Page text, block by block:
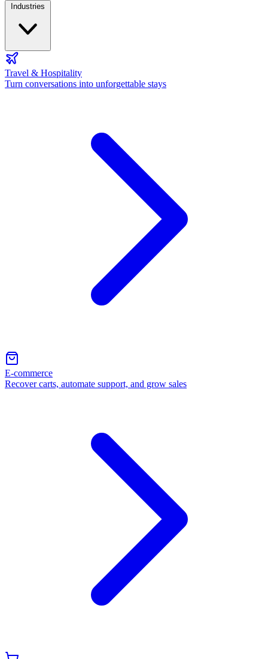
Travel & Hospitality
Turn conversations into unforgettable stays
E-commerce
Recover carts, automate support, and grow sales